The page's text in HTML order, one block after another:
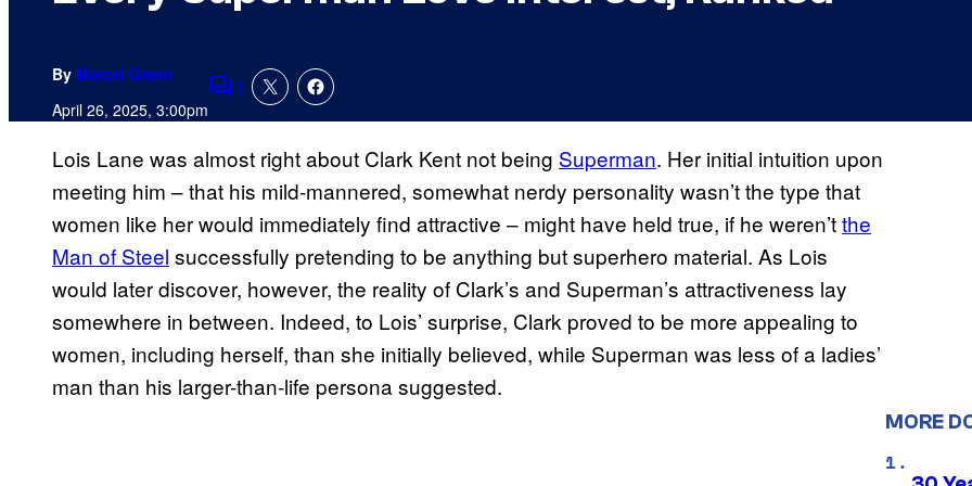
By Marcel Green
April 26, 2025, 3:00pmComments
1
Lois Lane was almost right about Clark Kent not being Superman. Her initial intuition upon
meeting him – that his mild-mannered, somewhat nerdy personality wasn’t the type that
women like her would immediately find attractive – might have held true, if he weren’tthe
Man of Steel successfully pretending to be anything but superhero material. As Lois
would later discover, however, the reality of Clark’s and Superman’s attractiveness lay
somewhere in between. Indeed, to Lois’ surprise, Clark proved to be more appealing to
women, including herself, than she initially believed, while Superman was less of a ladies’
man than his larger-than-life persona suggested.
MORE